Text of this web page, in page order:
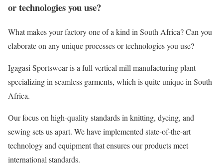
or technologies you use?
What makes your factory one of a kind in South Africa? Can you
elaborate on any unique processes or technologies you use?
Igagasi Sportswear is a full vertical mill manufacturing plant
specializing in seamless garments, which is quite unique in South
Africa.
Our focus on high-quality standards in knitting, dyeing, and
sewing sets us apart. We have implemented state-of-the-art
technology and equipment that ensures our products meet
international standards.